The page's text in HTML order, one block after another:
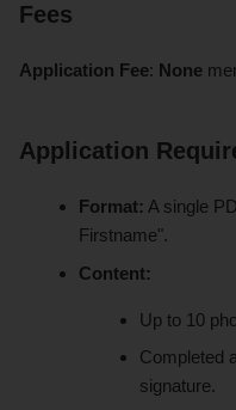
Fees
Application Fee: None
Application
Format: A single
Firstname".
Content:
Up to 10
Completed
signature.